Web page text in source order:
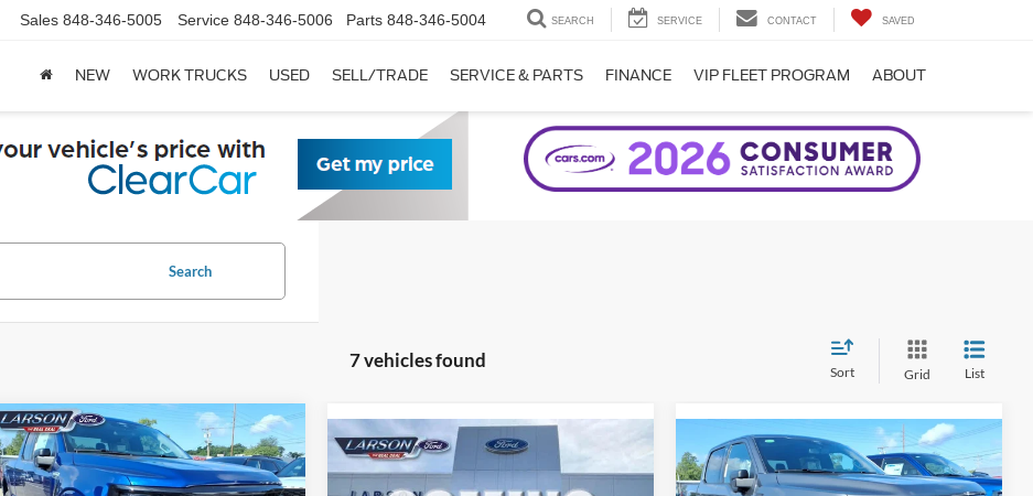
Sales 848-346-5005 Service 848-346-5006 Parts 848-346-5004 SEARCH SERVICE CONTACT SAVED
NEW WORK TRUCKS USED SELL/TRADE SERVICE & PARTS FINANCE VIP FLEET PROGRAM ABOUT
Search
7 vehicles found
Sort Grid List
2026Ford F-150XLT
Compare Vehicle
2026Ford F-150 XLT
Compare Vehicle
2026Ford F-150XLT
Compare Vehicle